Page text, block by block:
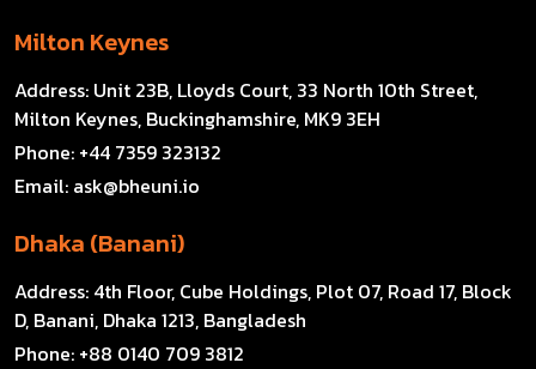
Milton Keynes
Address: Unit 23B, Lloyds Court, 33 North 10th Street,
Milton Keynes, Buckinghamshire, MK9 3EH
Phone: +44 7359 323132
Email: ask@bheuni.io
Dhaka (Banani)
Address: 4th Floor, Cube Holdings, Plot 07, Road 17, Block
D, Banani, Dhaka 1213, Bangladesh
Phone: +88 0140 709 3812